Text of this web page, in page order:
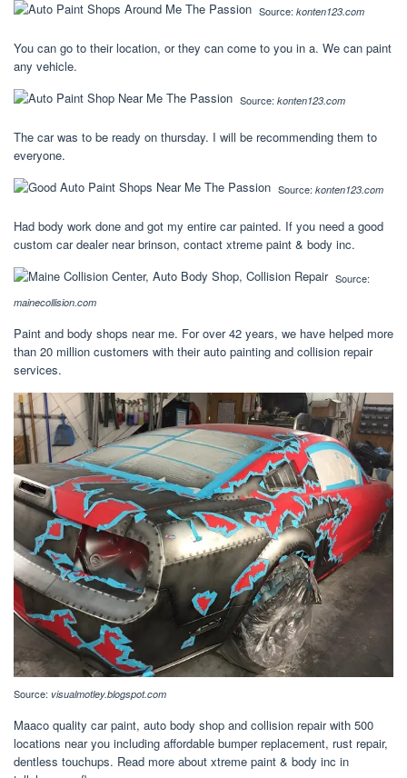
Source: konten123.com
You can go to their location, or they can come to you in a. We can paint
any vehicle.
Source: konten123.com
The car was to be ready on thursday. I will be recommending them to
everyone.
Source: konten123.com
Had body work done and got my entire car painted. If you need a good
custom car dealer near brinson, contact xtreme paint & body inc.
Source:
mainecollision.com
Paint and body shops near me. For over 42 years, we have helped more
than 20 million customers with their auto painting and collision repair
services.
Source: visualmotley.blogspot.com
Maaco quality car paint, auto body shop and collision repair with 500
locations near you including affordable bumper replacement, rust repair,
dentless touchups. Read more about xtreme paint & body inc in